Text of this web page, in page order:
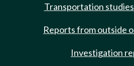
Transportation
Reports from outside
Investigation